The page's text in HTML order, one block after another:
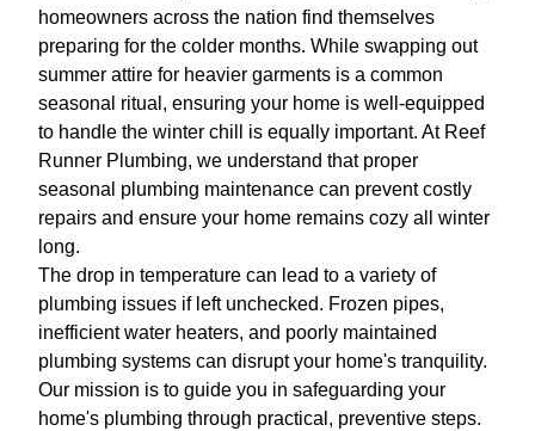
homeowners across the nation find themselves
preparing for the colder months. While swapping out
summer attire for heavier garments is a common
seasonal ritual, ensuring your home is well-equipped
to handle the winter chill is equally important. At Reef
Runner Plumbing, we understand that proper
seasonal plumbing maintenance can prevent costly
repairs and ensure your home remains cozy all winter
long.
The drop in temperature can lead to a variety of
plumbing issues if left unchecked. Frozen pipes,
inefficient water heaters, and poorly maintained
plumbing systems can disrupt your home's tranquility.
Our mission is to guide you in safeguarding your
home's plumbing through practical, preventive steps.